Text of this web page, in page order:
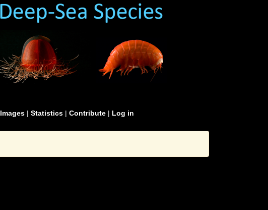
Images | Statistics | Contribute | Log in